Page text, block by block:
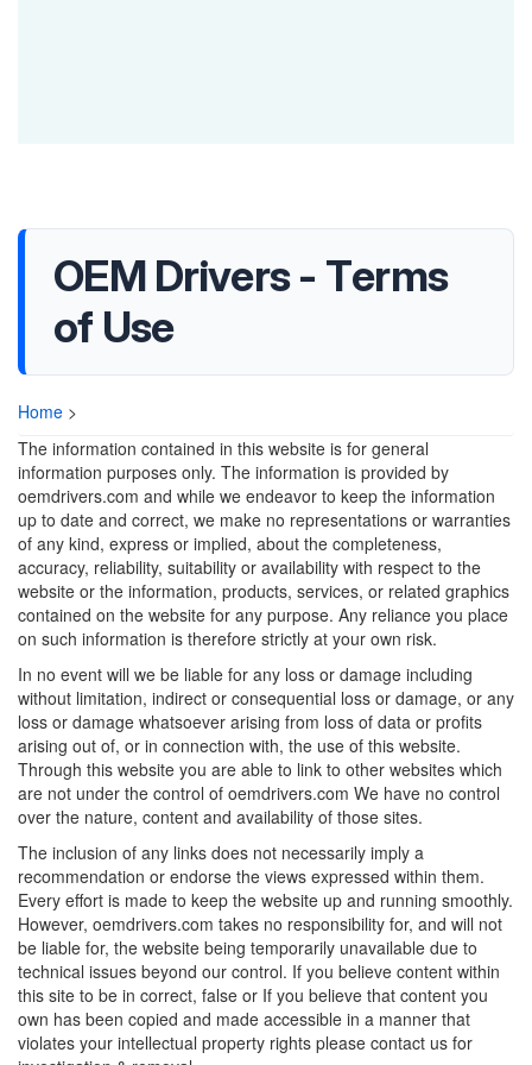
OEM Drivers - Terms
of Use
Home >
The information contained in this website is for general
information purposes only. The information is provided by
oemdrivers.com and while we endeavor to keep the information
up to date and correct, we make no representations or warranties
of any kind, express or implied, about the completeness,
accuracy, reliability, suitability or availability with respect to the
website or the information, products, services, or related graphics
contained on the website for any purpose. Any reliance you place
on such information is therefore strictly at your own risk.
In no event will we be liable for any loss or damage including
without limitation, indirect or consequential loss or damage, or any
loss or damage whatsoever arising from loss of data or profits
arising out of, or in connection with, the use of this website.
Through this website you are able to link to other websites which
are not under the control of oemdrivers.com We have no control
over the nature, content and availability of those sites.
The inclusion of any links does not necessarily imply a
recommendation or endorse the views expressed within them.
Every effort is made to keep the website up and running smoothly.
However, oemdrivers.com takes no responsibility for, and will not
be liable for, the website being temporarily unavailable due to
technical issues beyond our control. If you believe content within
this site to be in correct, false or If you believe that content you
own has been copied and made accessible in a manner that
violates your intellectual property rights please contact us for